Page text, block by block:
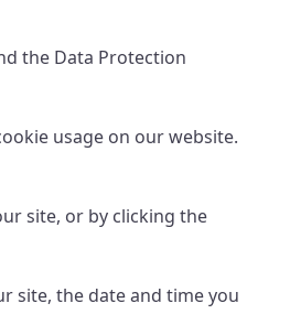
the Data Protection
usage on our website.
site, or by clicking the
site, the date and time you